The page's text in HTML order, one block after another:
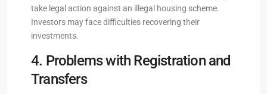
take legal action against an illegal housing scheme.
Investors may face difficulties recovering their
investments.
4. Problems with Registration and
Transfers